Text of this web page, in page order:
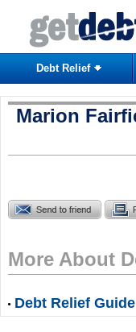
Debt Relief
Marion
More About
Debt Relief Guide